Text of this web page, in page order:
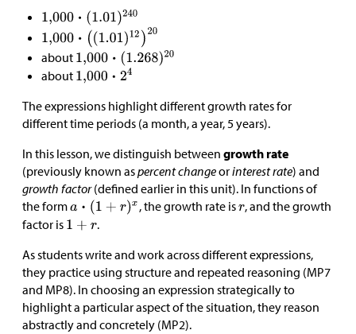
about
about
The expressions highlight different growth rates for
different time periods (a month, a year, 5 years).
In this lesson, we distinguish between growth rate
(previously known aspercent changeorinterest rate) and
growth factor(defined earlier in this unit). In functions of
the form
, the growth rate is , and the growth
factor is
.
As students write and work across different expressions,
they practice using structure and repeated reasoning (MP7
and MP8). In choosing an expression strategically to
highlight a particular aspect of the situation, they reason
abstractly and concretely (MP2).